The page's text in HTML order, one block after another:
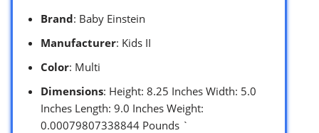
Brand: Baby Einstein
Manufacturer: Kids II
Color: Multi
Dimensions: Height: 8.25 Inches Width: 5.0
Inches Length: 9.0 Inches Weight:
0.00079807338844 Pounds `